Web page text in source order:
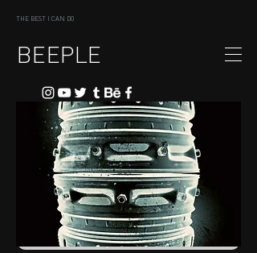
THE BEST I CAN DO
BEEPLE
previous